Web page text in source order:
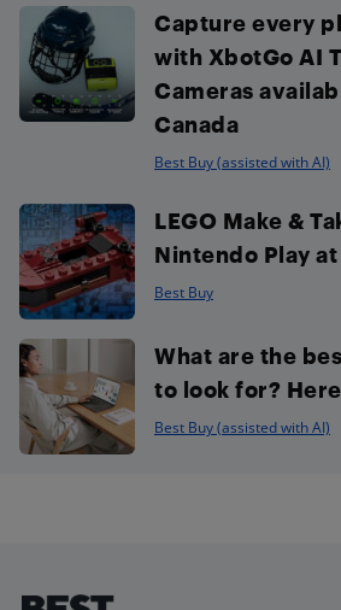
Capture every
with XbotGo AI
Cameras
Canada
Best Buy (assisted with AI)
LEGO Make &
Nintendo Play
Best Buy
What are the
to look for?
Best Buy (assisted with AI)